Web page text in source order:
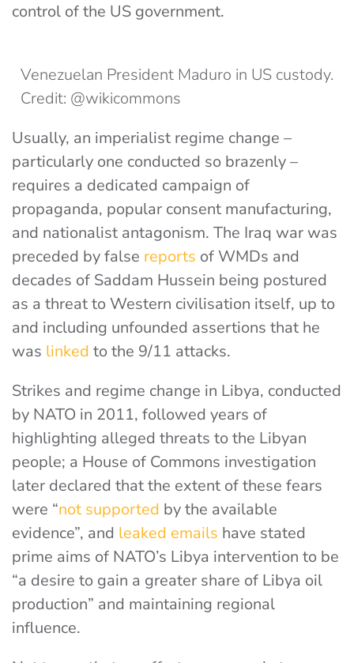
control of the US government.
Venezuelan President Maduro in US custody.
Credit: @wikicommons
Usually, an imperialist regime change –
particularly one conducted so brazenly –
requires a dedicated campaign of
propaganda, popular consent manufacturing,
and nationalist antagonism. The Iraq war was
preceded byfalse reports of WMDs and
decades of Saddam Hussein being postured
as a threat to Western civilisation itself, up to
and including unfounded assertions that he
was linked to the 9/11 attacks.
Strikes and regime change in Libya, conducted
by NATO in 2011, followed years of
highlighting alleged threats to the Libyan
people; a House of Commons investigation
later declared that the extent of these fears
were “not supported by the available
evidence”, and leaked emails have stated
prime aims of NATO’s Libya intervention to be
“a desire to gain a greater share of Libya oil
production” and maintaining regional
influence.